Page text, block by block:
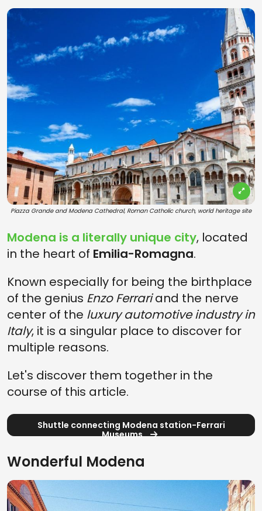
Piazza Grande and Modena Cathedral, Roman Catholic church, world heritage site
Modena is a literally unique city, located
in the heart of Emilia-Romagna.
Known especially for being the birthplace
of the genius Enzo Ferrariand the nerve
center of the luxury automotive industry in
Italy, it is a singular place to discover for
multiple reasons.
Let's discover them together in the
course of this article.
Shuttle connecting Modena station-Ferrari
Museums
Wonderful Modena